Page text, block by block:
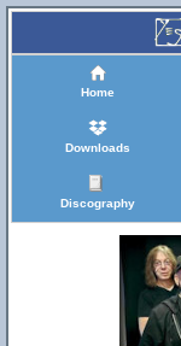
Home
Downloads
Discography